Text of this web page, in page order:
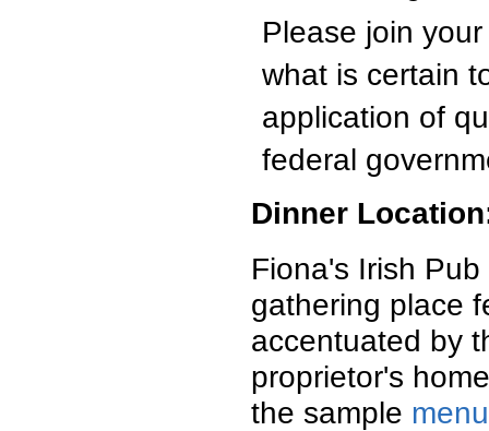
Please join
what is certain
application of
federal
Dinner
Fiona's Irish
gathering place
accentuated by
proprietor's
the sample menu